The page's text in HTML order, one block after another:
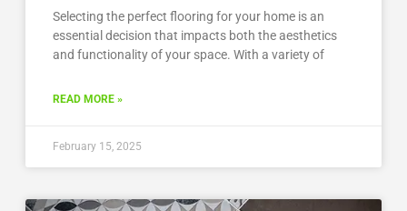
Selecting the perfect flooring for your home is an
essential decision that impacts both the aesthetics
and functionality of your space. With a variety of
READ MORE »
February 15, 2025